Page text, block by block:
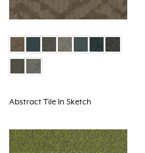
Abstract Tile In Sketch